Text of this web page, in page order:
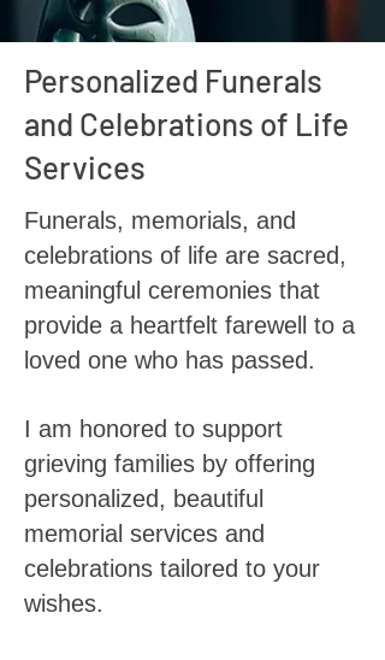
Personalized Funerals
and Celebrations of Life
Services
Funerals, memorials, and
celebrations of life are sacred,
meaningful ceremonies that
provide a heartfelt farewell to a
loved one who has passed.
I am honored to support
grieving families by offering
personalized, beautiful
memorial services and
celebrations tailored to your
wishes.